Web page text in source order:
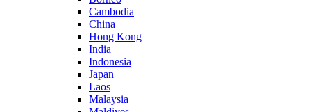
Cambodia
China
Hong Kong
India
Indonesia
Japan
Laos
Malaysia